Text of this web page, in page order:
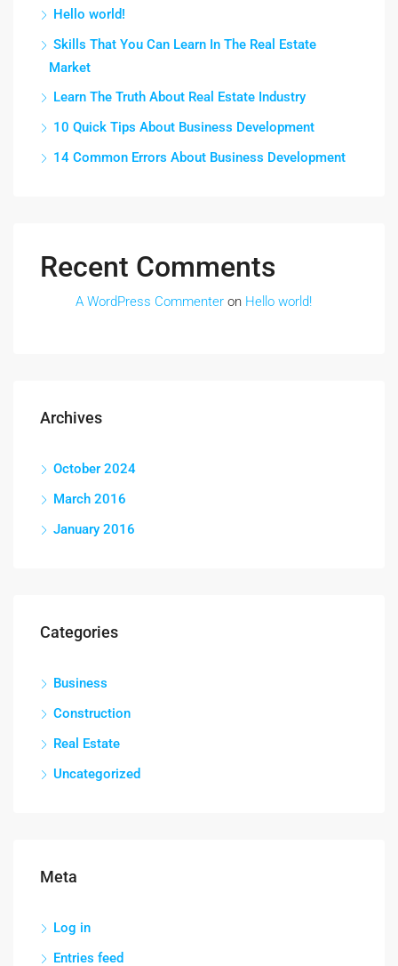
Hello world!
Skills That You Can Learn In The Real Estate
Market
Learn The Truth About Real Estate Industry
10 Quick Tips About Business Development
14 Common Errors About Business Development
Recent Comments
A WordPress Commenter on Hello world!
Archives
October 2024
March 2016
January 2016
Categories
Business
Construction
Real Estate
Uncategorized
Meta
Log in
Entries feed